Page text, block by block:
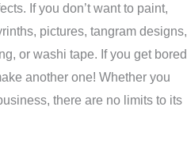
If you don’t want to paint,
pictures, tangram designs,
or washi tape. If you get bored
another one! Whether you
there are no limits to its